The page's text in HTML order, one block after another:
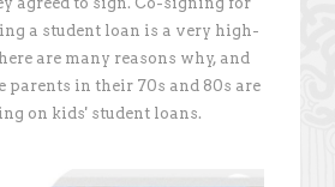
a student loan is a very high-
are many reasons why, and
parents in their 70s and 80s are
on kids' student loans.